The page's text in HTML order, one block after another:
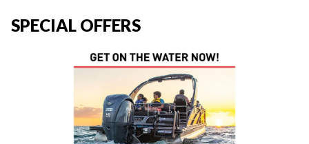
SPECIAL OFFERS